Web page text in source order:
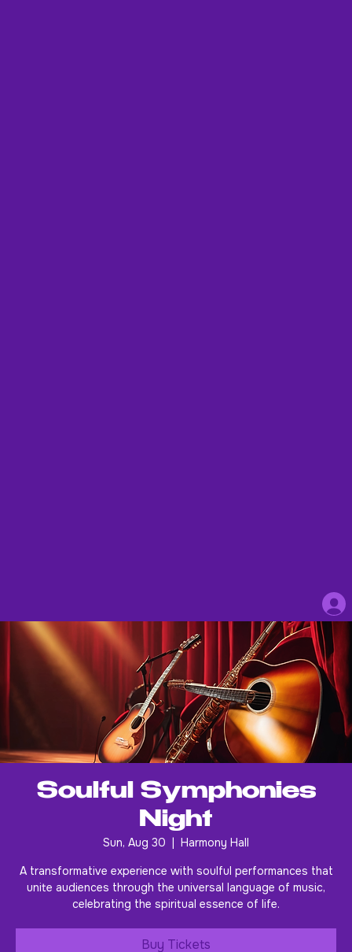
Soulful Symphonies
Night
Sun, Aug 30
  |
Harmony Hall
A transformative experience with soulful performances that
unite audiences through the universal language of music,
celebrating the spiritual essence of life.